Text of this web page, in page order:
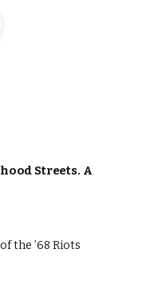
Streets. A